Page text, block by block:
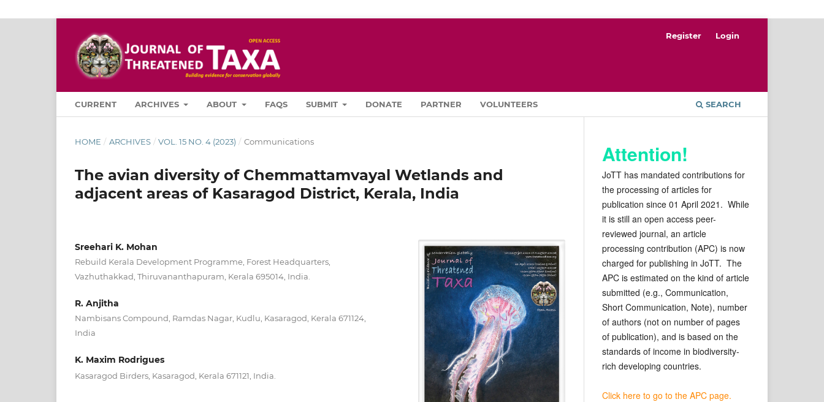
CURRENT ARCHIVES ABOUT FAQS SUBMIT DONATE PARTNER VOLUNTEERS SEARCH
Register Login
HOME / ARCHIVES / VOL. 15 NO. 4 (2023) / Communications
The avian diversity of Chemmattamvayal Wetlands and
adjacent areas of Kasaragod District, Kerala, India
Sreehari K. Mohan
Rebuild Kerala Development Programme, Forest Headquarters,
Vazhuthakkad, Thiruvananthapuram, Kerala 695014, India.
R. Anjitha
Nambisans Compound, Ramdas Nagar, Kudlu, Kasaragod, Kerala 671124,
India
K. Maxim Rodrigues
Kasaragod Birders, Kasaragod, Kerala 671121, India.
Attention!
JoTT has mandated contributions for
the processing of articles for
publication since 01 April 2021. While
it is still an open access peer-
reviewed journal, an article
processing contribution (APC) is now
charged for publishing in JoTT. The
APC is estimated on the kind of article
submitted (e.g., Communication,
Short Communication, Note), number
of authors (not on number of pages
of publication), and is based on the
standards of income in biodiversity-
rich developing countries.
Click here to go to the APC page.